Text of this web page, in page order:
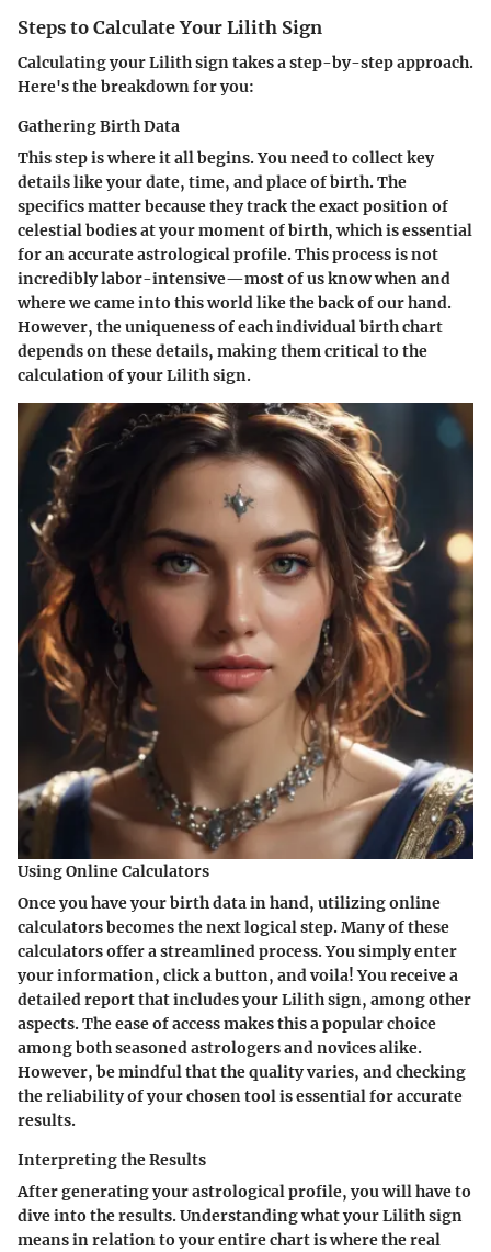
Steps to Calculate Your Lilith Sign
Calculating your Lilith sign takes a step-by-step approach.
Here's the breakdown for you:
Gathering Birth Data
This step is where it all begins. You need to collect key
details like your date, time, and place of birth. The
specifics matter because they track the exact position of
celestial bodies at your moment of birth, which is essential
for an accurate astrological profile. This process is not
incredibly labor-intensive—most of us know when and
where we came into this world like the back of our hand.
However, the uniqueness of each individual birth chart
depends on these details, making them critical to the
calculation of your Lilith sign.
Using Online Calculators
Once you have your birth data in hand, utilizing online
calculators becomes the next logical step. Many of these
calculators offer a streamlined process. You simply enter
your information, click a button, and voila! You receive a
detailed report that includes your Lilith sign, among other
aspects. The ease of access makes this a popular choice
among both seasoned astrologers and novices alike.
However, be mindful that the quality varies, and checking
the reliability of your chosen tool is essential for accurate
results.
Interpreting the Results
After generating your astrological profile, you will have to
dive into the results. Understanding what your Lilith sign
means in relation to your entire chart is where the real